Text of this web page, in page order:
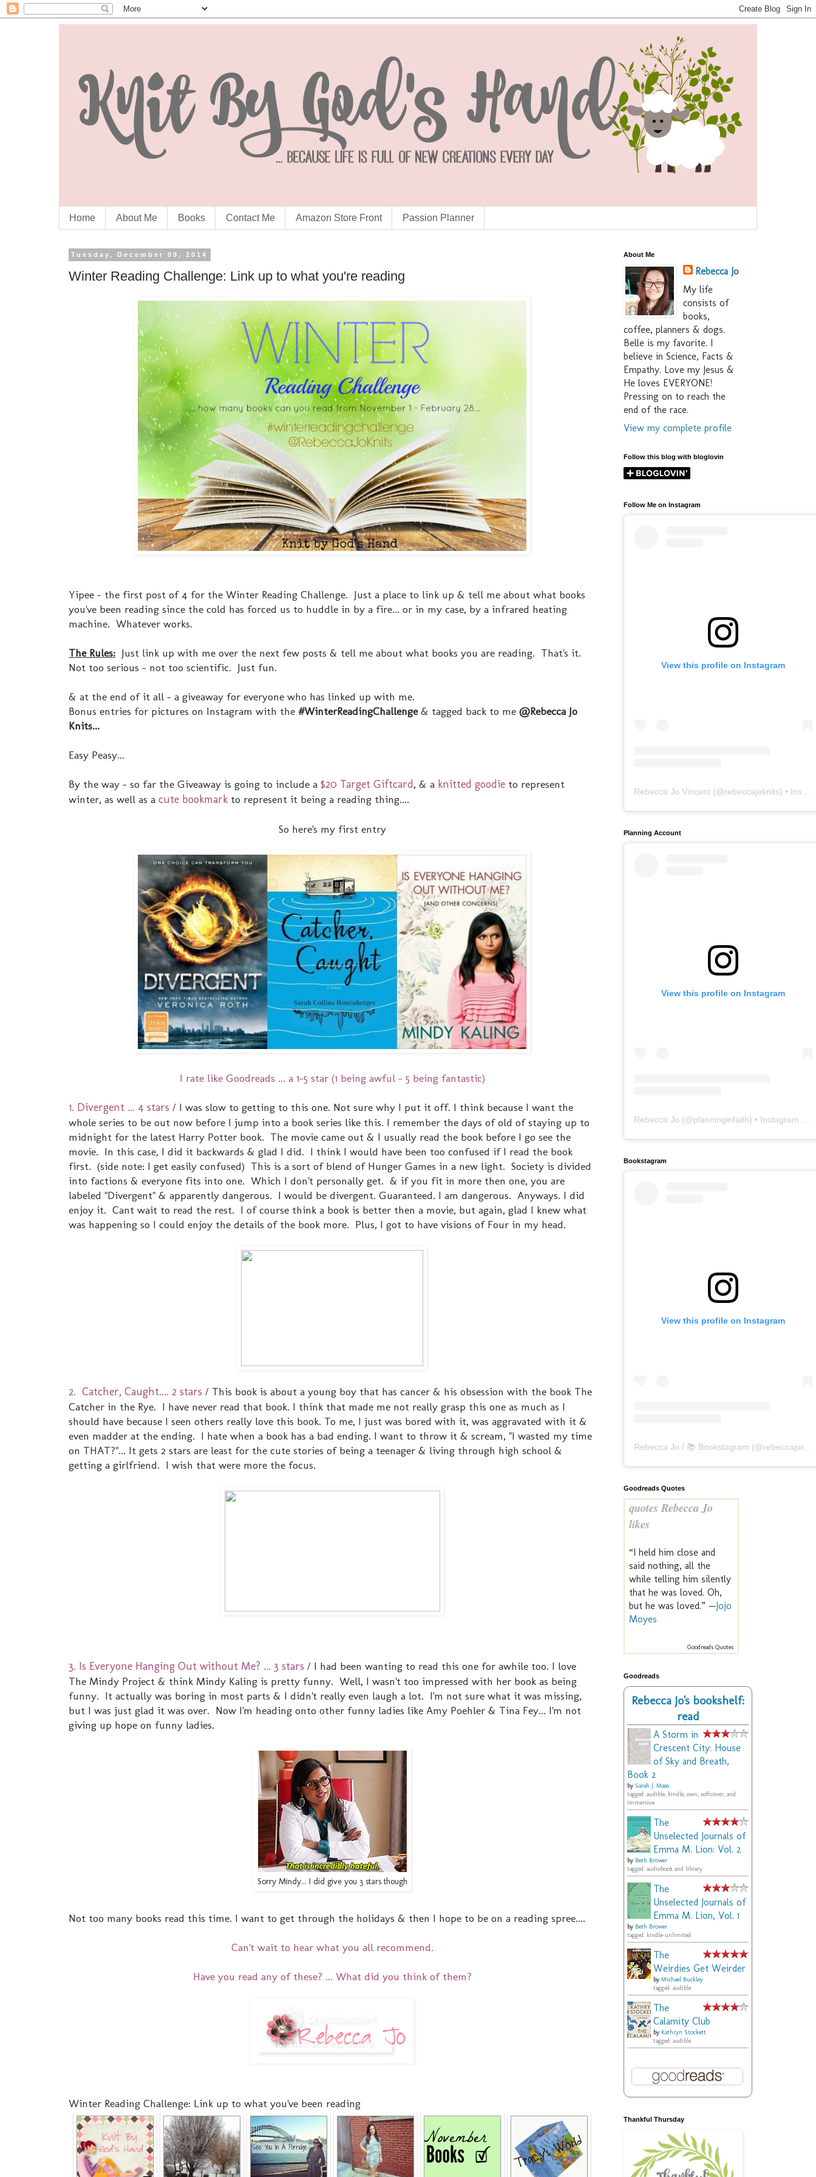
Home About Me Books Contact Me Amazon Store Front Passion Planner
Tuesday, December 09, 2014
Winter Reading Challenge: Link up to what you're reading
Yipee - the first post of 4 for the Winter Reading Challenge. Just a place to link up & tell me about what books
you've been reading since the cold has forced us to huddle in by a fire... or in my case, by a infrared heating
machine. Whatever works.
The Rules: Just link up with me over the next few posts & tell me about what books you are reading. That's it.
Not too serious - not too scientific. Just fun.
& at the end of it all - a giveaway for everyone who has linked up with me.
Bonus entries for pictures on Instagram with the #WinterReadingChallenge& tagged back to me @Rebecca Jo
Knits...
Easy Peasy...
By the way - so far the Giveaway is going to include a $20 Target Giftcard, & a knitted goodie to represent
winter, as well as a cute bookmark to represent it being a reading thing....
So here's my first entry
I rate like Goodreads ... a 1-5 star (1 being awful - 5 being fantastic)
1. Divergent ... 4 stars / I was slow to getting to this one. Not sure why I put it off. I think because I want the
whole series to be out now before I jump into a book series like this. I remember the days of old of staying up to
midnight for the latest Harry Potter book. The movie came out & I usually read the book before I go see the
movie. In this case, I did it backwards & glad I did. I think I would have been too confused if I read the book
first. (side note: I get easily confused) This is a sort of blend of Hunger Games in a new light. Society is divided
into factions & everyone fits into one. Which I don't personally get. & if you fit in more then one, you are
labeled "Divergent" & apparently dangerous. I would be divergent. Guaranteed. I am dangerous. Anyways. I did
enjoy it. Cant wait to read the rest. I of course think a book is better then a movie, but again, glad I knew what
was happening so I could enjoy the details of the book more. Plus, I got to have visions of Four in my head.
2. Catcher, Caught.... 2 stars / This book is about a young boy that has cancer & his obsession with the book The
Catcher in the Rye. I have never read that book. I think that made me not really grasp this one as much as I
should have because I seen others really love this book. To me, I just was bored with it, was aggravated with it &
even madder at the ending. I hate when a book has a bad ending. I want to throw it & scream, "I wasted my time
on THAT?"... It gets 2 stars are least for the cute stories of being a teenager & living through high school &
getting a girlfriend. I wish that were more the focus.
3. Is Everyone Hanging Out without Me? ... 3 stars / I had been wanting to read this one for awhile too. I love
The Mindy Project & think Mindy Kaling is pretty funny. Well, I wasn't too impressed with her book as being
funny. It actually was boring in most parts & I didn't really even laugh a lot. I'm not sure what it was missing,
but I was just glad it was over. Now I'm heading onto other funny ladies like Amy Poehler & Tina Fey... I'm not
giving up hope on funny ladies.
Sorry Mindy... I did give you 3 stars though
Not too many books read this time. I want to get through the holidays & then I hope to be on a reading spree....
Can't wait to hear what you all recommend.
Have you read any of these? ... What did you think of them?
Winter Reading Challenge: Link up to what you've been reading
About Me
Rebecca Jo
My life
consists of
books,
coffee, planners & dogs.
Belle is my favorite. I
believe in Science, Facts &
Empathy. Love my Jesus &
He loves EVERYONE!
Pressing on to reach the
end of the race.
View my complete profile
Follow this blog with bloglovin
Follow Me on Instagram
View this profile on Instagram
Rebecca Jo Vincent (@rebeccajoknits) • Instagram photos and videos
Planning Account
View this profile on Instagram
Rebecca Jo (@planninginfaith) • Instagram photos and videos
Bookstagram
View this profile on Instagram
Rebecca Jo / 📚 Bookstagram (@rebeccajoreads
Goodreads Quotes
quotes Rebecca Jo
likes
“I held him close and
said nothing, all the
while telling him silently
that he was loved. Oh,
but he was loved.” — Jojo
Moyes
Goodreads Quotes
Goodreads
Rebecca Jo's bookshelf:
read
A Storm in
Crescent City: House
of Sky and Breath,
Book 2
by Sarah J. Maas
tagged: audible, kindle, own, softcover, and
immersive
The
Unselected Journals of
Emma M. Lion: Vol. 2
by Beth Brower
tagged: audiobook and library
The
Unselected Journals of
Emma M. Lion, Vol. 1
by Beth Brower
tagged: kindle-unlimited
The
Weirdies Get Weirder
by Michael Buckley
tagged: audible
The
Calamity Club
by Kathryn Stockett
tagged: audible
Thankful Thursday